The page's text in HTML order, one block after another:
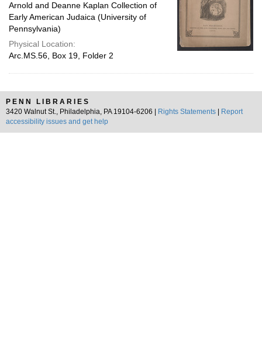
Arnold and Deanne Kaplan Collection of
Early American Judaica (University of
Pennsylvania)
Physical Location:
Arc.MS.56, Box 19, Folder 2
PENN LIBRARIES
3420 Walnut St., Philadelphia, PA 19104-6206 |
Rights Statements
Report
accessibility issues and get help